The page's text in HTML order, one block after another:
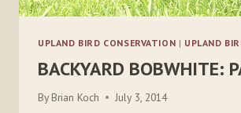
UPLAND BIRD CONSERVATION | UPLAND
BACKYARD BOBWHITE:
By Brian Koch July 3, 2014